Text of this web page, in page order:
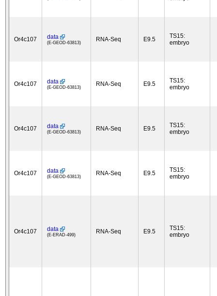
Or4c107 data
(E-GEOD-63813) RNA-Seq E9.5
TS15:
embryo
Or4c107 data
(E-GEOD-63813) RNA-Seq E9.5
TS15:
embryo
Or4c107 data
(E-GEOD-63813) RNA-Seq E9.5
TS15:
embryo
Or4c107 data
(E-GEOD-63813) RNA-Seq E9.5
TS15:
embryo
Or4c107 data
(E-ERAD-499) RNA-Seq E9.5
TS15:
embryo